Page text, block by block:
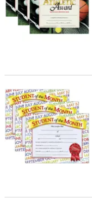
Hayes Publishing